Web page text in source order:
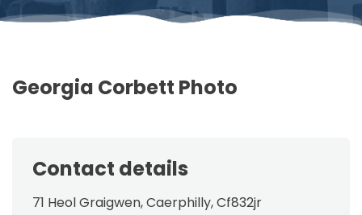
Georgia Corbett Photo
Contact details
71 Heol Graigwen, Caerphilly, Cf832jr